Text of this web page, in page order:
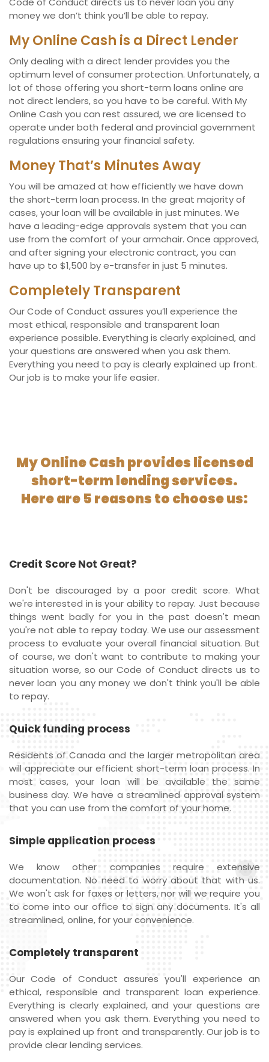
money we don’t think you’ll be able to repay.
My Online Cash is a Direct Lender
Only dealing with a direct lender provides you the
optimum level of consumer protection. Unfortunately, a
lot of those offering you short-term loans online are
not direct lenders, so you have to be careful. With My
Online Cash you can rest assured, we are licensed to
operate under both federal and provincial government
regulations ensuring your financial safety.
Money That’s Minutes Away
You will be amazed at how efficiently we have down
the short-term loan process. In the great majority of
cases, your loan will be available in just minutes. We
have a leading-edge approvals system that you can
use from the comfort of your armchair. Once approved,
and after signing your electronic contract, you can
have up to $1,500 by e-transfer in just 5 minutes.
Completely Transparent
Our Code of Conduct assures you’ll experience the
most ethical, responsible and transparent loan
experience possible. Everything is clearly explained, and
your questions are answered when you ask them.
Everything you need to pay is clearly explained up front.
Our job is to make your life easier.
My Online Cash provides licensed
short-term lending services.
Here are 5 reasons to choose us:
Credit Score Not Great?
Don't be discouraged by a poor credit score. What
we're interested in is your ability to repay. Just because
things went badly for you in the past doesn't mean
you're not able to repay today. We use our assessment
process to evaluate your overall financial situation. But
of course, we don't want to contribute to making your
situation worse, so our Code of Conduct directs us to
never loan you any money we don't think you'll be able
to repay.
Quick funding process
Residents of Canada and the larger metropolitan area
will appreciate our efficient short-term loan process. In
most cases, your loan will be available the same
business day. We have a streamlined approval system
that you can use from the comfort of your home.
Simple application process
We know other companies require extensive
documentation. No need to worry about that with us.
We won't ask for faxes or letters, nor will we require you
to come into our office to sign any documents. It's all
streamlined, online, for your convenience.
Completely transparent
Our Code of Conduct assures you'll experience an
ethical, responsible and transparent loan experience.
Everything is clearly explained, and your questions are
answered when you ask them. Everything you need to
pay is explained up front and transparently. Our job is to
provide clear lending services.